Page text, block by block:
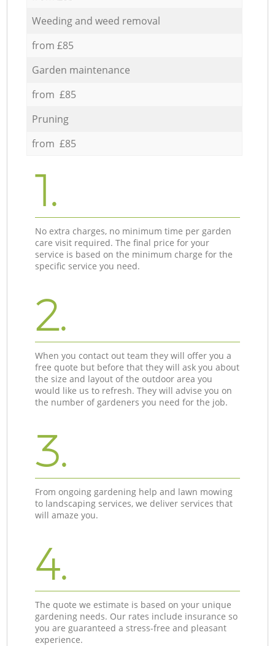
Weeding and weed removal
from £85
Garden maintenance
from £85
Pruning
from £85
1.
No extra charges, no minimum time per garden
care visit required. The final price for your
service is based on the minimum charge for the
specific service you need.
2.
When you contact out team they will offer you a
free quote but before that they will ask you about
the size and layout of the outdoor area you
would like us to refresh. They will advise you on
the number of gardeners you need for the job.
3.
From ongoing gardening help and lawn mowing
to landscaping services, we deliver services that
will amaze you.
4.
The quote we estimate is based on your unique
gardening needs. Our rates include insurance so
you are guaranteed a stress-free and pleasant
experience.